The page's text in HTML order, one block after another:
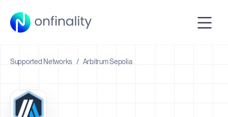
Supported Networks / Arbitrum Sepolia